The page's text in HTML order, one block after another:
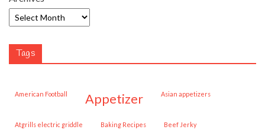
Tags
American Football appetizer Asian appetizers
Atgrills electric griddle Baking Recipes Beef Jerky